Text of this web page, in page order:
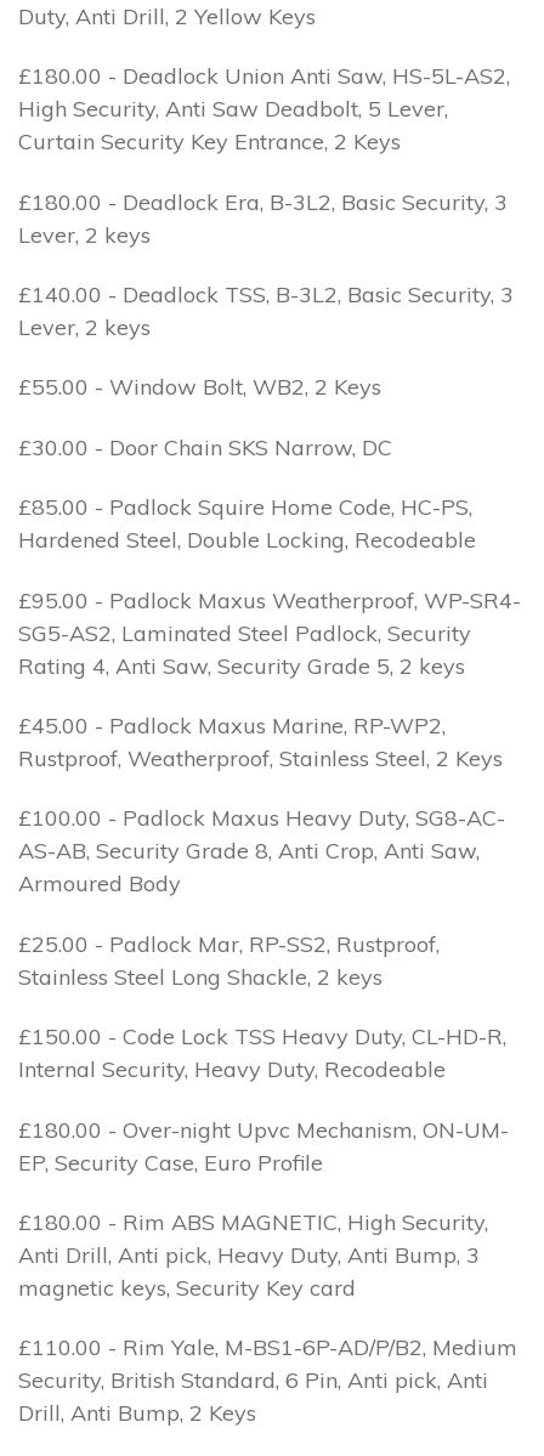
Duty, Anti Drill, 2 Yellow Keys
£180.00 - Deadlock Union Anti Saw, HS-5L-AS2,
High Security, Anti Saw Deadbolt, 5 Lever,
Curtain Security Key Entrance, 2 Keys
£180.00 - Deadlock Era, B-3L2, Basic Security, 3
Lever, 2 keys
£140.00 - Deadlock TSS, B-3L2, Basic Security, 3
Lever, 2 keys
£55.00 - Window Bolt, WB2, 2 Keys
£30.00 - Door Chain SKS Narrow, DC
£85.00 - Padlock Squire Home Code, HC-PS,
Hardened Steel, Double Locking, Recodeable
£95.00 - Padlock Maxus Weatherproof, WP-SR4-
SG5-AS2, Laminated Steel Padlock, Security
Rating 4, Anti Saw, Security Grade 5, 2 keys
£45.00 - Padlock Maxus Marine, RP-WP2,
Rustproof, Weatherproof, Stainless Steel, 2 Keys
£100.00 - Padlock Maxus Heavy Duty, SG8-AC-
AS-AB, Security Grade 8, Anti Crop, Anti Saw,
Armoured Body
£25.00 - Padlock Mar, RP-SS2, Rustproof,
Stainless Steel Long Shackle, 2 keys
£150.00 - Code Lock TSS Heavy Duty, CL-HD-R,
Internal Security, Heavy Duty, Recodeable
£180.00 - Over-night Upvc Mechanism, ON-UM-
EP, Security Case, Euro Profile
£180.00 - Rim ABS MAGNETIC, High Security,
Anti Drill, Anti pick, Heavy Duty, Anti Bump, 3
magnetic keys, Security Key card
£110.00 - Rim Yale, M-BS1-6P-AD/P/B2, Medium
Security, British Standard, 6 Pin, Anti pick, Anti
Drill, Anti Bump, 2 Keys